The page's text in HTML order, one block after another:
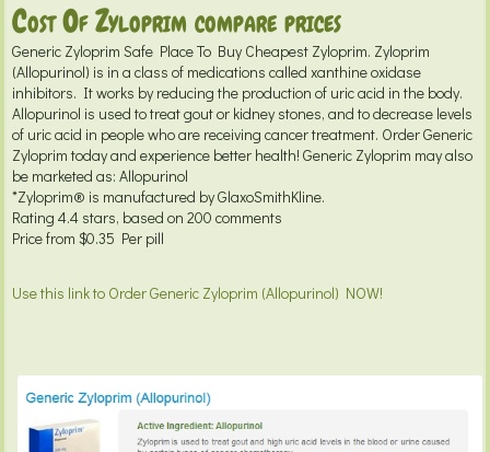
Cost Of Zyloprim compare prices
Generic Zyloprim Safe Place To Buy Cheapest Zyloprim. Zyloprim
(Allopurinol) is in a class of medications called xanthine oxidase
inhibitors. It works by reducing the production of uric acid in the body.
Allopurinol is used to treat gout or kidney stones, and to decrease levels
of uric acid in people who are receiving cancer treatment. Order Generic
Zyloprim today and experience better health! Generic Zyloprim may also
be marketed as: Allopurinol
*Zyloprim® is manufactured by GlaxoSmithKline.
Rating4.4 stars, based on200 comments
Price from$0.35 Per pill
Use this link to Order Generic Zyloprim (Allopurinol) NOW!